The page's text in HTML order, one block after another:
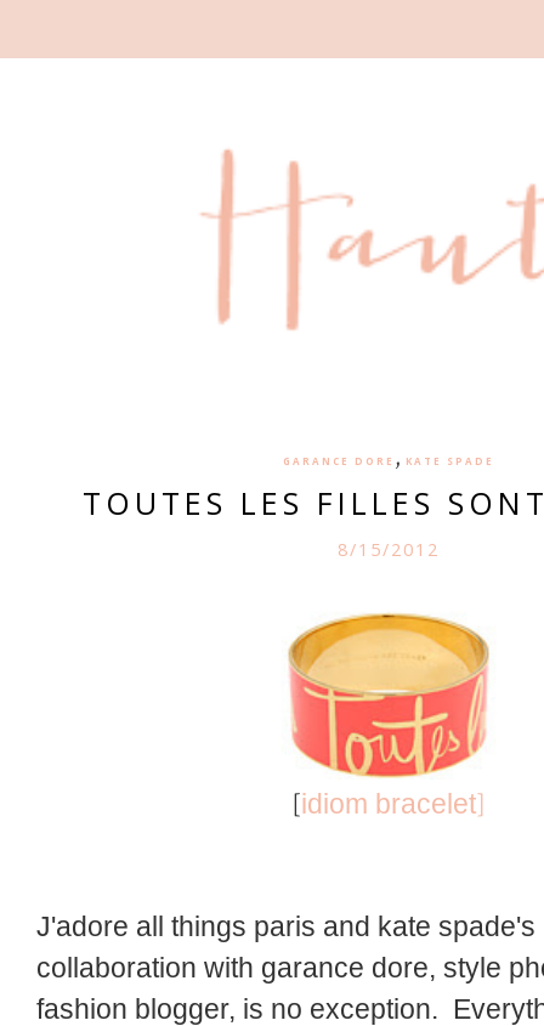
GARANCE DORE , KATE SPADE
TOUTES LES FILLES
8/15/2012
[idiom bracelet]
J'adore all things paris and kate spade's
collaboration with garance dore, style
fashion blogger, is no exception.